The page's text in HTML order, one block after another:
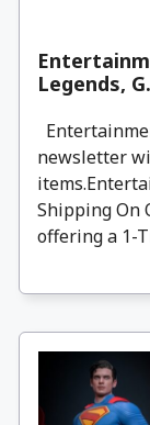
Legends,
newsletter
Shipping On
offering a 1-